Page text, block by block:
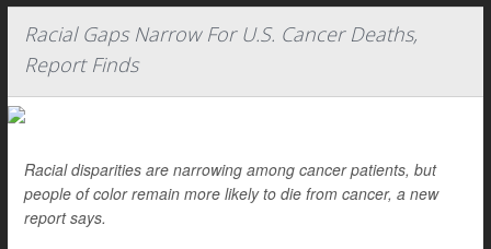
Racial Gaps Narrow For U.S. Cancer Deaths,
Report Finds
Racial disparities are narrowing among cancer patients, but
people of color remain more likely to die from cancer, a new
report says.